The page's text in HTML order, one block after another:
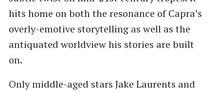
hits home on both the resonance of Capra’s
overly-emotive storytelling as well as the
antiquated worldview his stories are built
on.
Only middle-aged stars Jake Laurents and